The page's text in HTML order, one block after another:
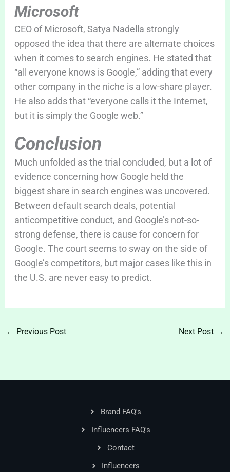
Microsoft
CEO of Microsoft, Satya Nadella strongly
opposed the idea that there are alternate choices
when it comes to search engines. He stated that
“all everyone knows is Google,” adding that every
other company in the niche is a low-share player.
He also adds that “everyone calls it the Internet,
but it is simply the Google web.”
Conclusion
Much unfolded as the trial concluded, but a lot of
evidence concerning how Google held the
biggest share in search engines was uncovered.
Between default search deals, potential
anticompetitive conduct, and Google’s not-so-
strong defense, there is cause for concern for
Google. The court seems to sway on the side of
Google’s competitors, but major cases like this in
the U.S. are never easy to predict.
← Previous Post Next Post →
Brand FAQ's
Influencers FAQ's
Contact
Influencers